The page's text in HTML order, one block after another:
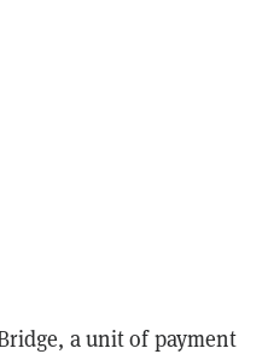
a unit of payment